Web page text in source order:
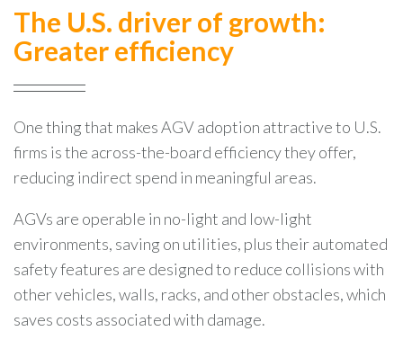
The U.S. driver of growth:
Greater efficiency
One thing that makes AGV adoption attractive to U.S.
firms is the across-the-board efficiency they offer,
reducing indirect spend in meaningful areas.
AGVs are operable in no-light and low-light
environments, saving on utilities, plus their automated
safety features are designed to reduce collisions with
other vehicles, walls, racks, and other obstacles, which
saves costs associated with damage.